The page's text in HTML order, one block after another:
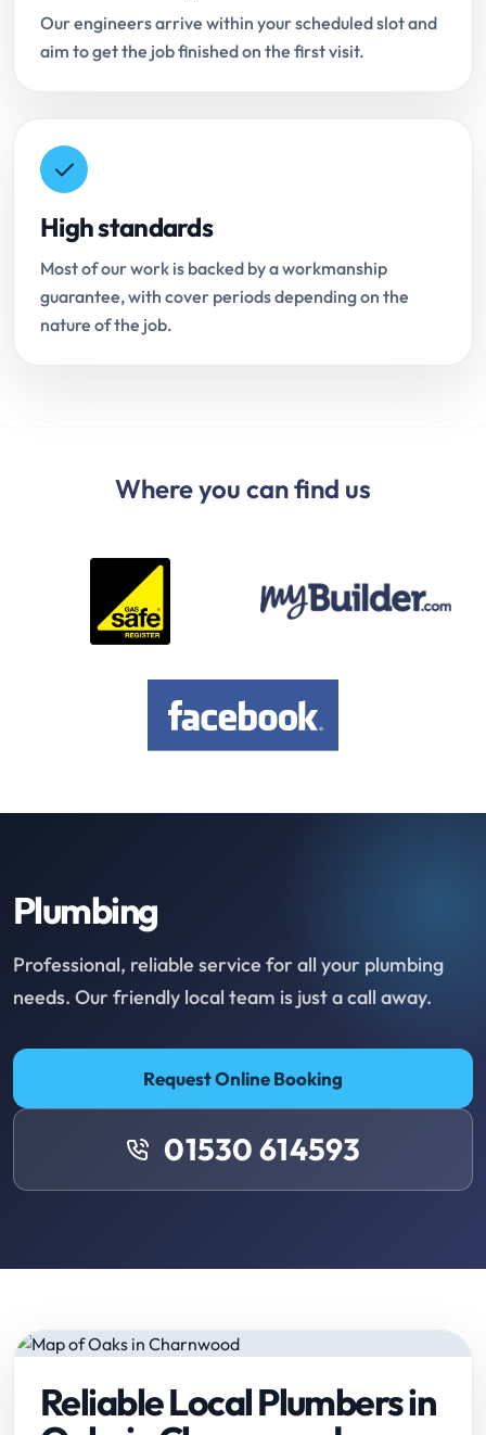
Our engineers arrive within your scheduled slot and
aim to get the job finished on the first visit.
High standards
Most of our work is backed by a workmanship
guarantee, with cover periods depending on the
nature of the job.
Where you can find us
Plumbing
Professional, reliable service for all your plumbing
needs. Our friendly local team is just a call away.
Request Online Booking
01530 614593
Reliable Local Plumbers in